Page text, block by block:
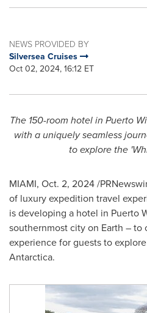
NEWS PROVIDED BY
Silversea Cruises
Oct 02, 2024, 16:12 ET
The 150-room hotel in Puerto
with a uniquely seamless
to explore the
MIAMI, Oct. 2, 2024/
of luxury expedition travel
is developing a hotel in Puerto
southernmost city on Earth – to
experience for guests to
Antarctica.